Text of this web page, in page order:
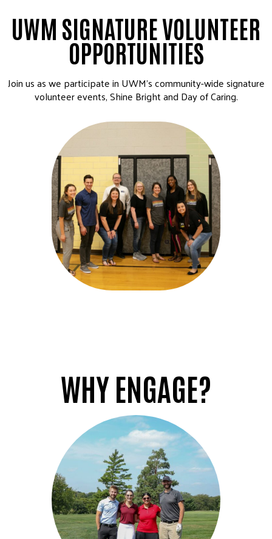
UWM SIGNATURE VOLUNTEER
OPPORTUNITIES
Join us as we participate in UWM’s community-wide signature
volunteer events, Shine Bright and Day of Caring.
WHY ENGAGE?